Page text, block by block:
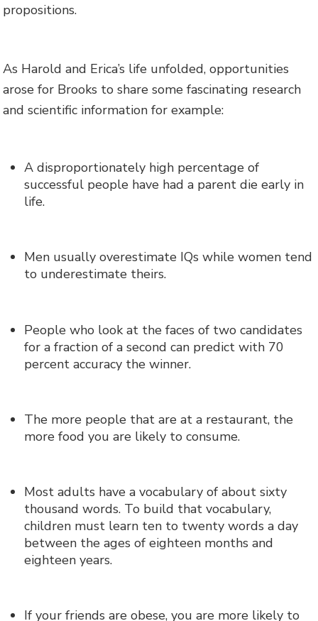
propositions.
As Harold and Erica’s life unfolded, opportunities
arose for Brooks to share some fascinating research
and scientific information for example:
A disproportionately high percentage of
successful people have had a parent die early in
life.
Men usually overestimate IQs while women tend
to underestimate theirs.
People who look at the faces of two candidates
for a fraction of a second can predict with 70
percent accuracy the winner.
The more people that are at a restaurant, the
more food you are likely to consume.
Most adults have a vocabulary of about sixty
thousand words. To build that vocabulary,
children must learn ten to twenty words a day
between the ages of eighteen months and
eighteen years.
If your friends are obese, you are more likely to